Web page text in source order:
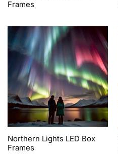
Frames
Northern Lights LED Box
Frames